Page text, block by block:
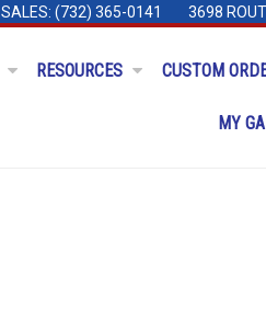
SALES: (732) 365-0141 3698
RESOURCES CUSTOM
MY